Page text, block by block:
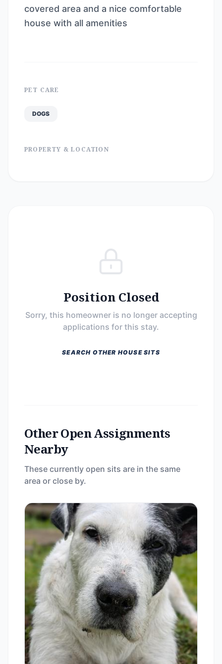
covered area and a nice comfortable
house with all amenities
PET CARE
DOGS
PROPERTY & LOCATION
Position Closed
Sorry, this homeowner is no longer accepting
applications for this stay.
SEARCH OTHER HOUSE SITS
Other Open Assignments
Nearby
These currently open sits are in the same
area or close by.